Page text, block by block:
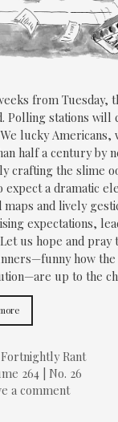
from Tuesday,
Polling stations will
lucky
half a century by
crafting the slime
expect a dramatic
maps and lively
expectations,
us hope and
how
up to the
Rant
264 | No. 26
a comment